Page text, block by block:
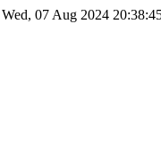
Wed, 07 Aug 2024